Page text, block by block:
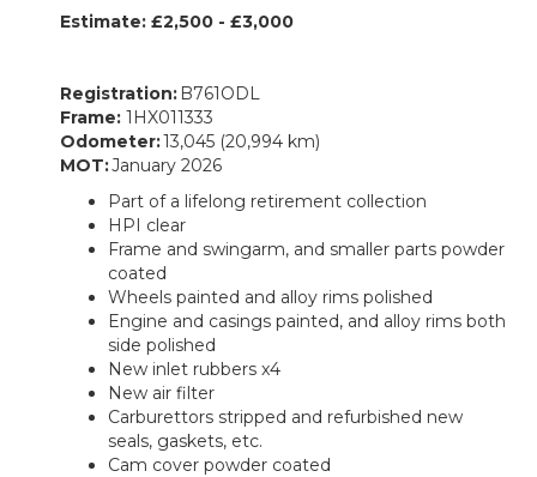
Estimate: £2,500 - £3,000
Registration: B761ODL
Frame: 1HX011333
Odometer:13,045 (20,994 km)
MOT:January 2026
Part of a lifelong retirement collection
HPI clear
Frame and swingarm, and smaller parts powder
coated
Wheels painted and alloy rims polished
Engine and casings painted, and alloy rims both
side polished
New inlet rubbers x4
New air filter
Carburettors stripped and refurbished new
seals, gaskets, etc.
Cam cover powder coated